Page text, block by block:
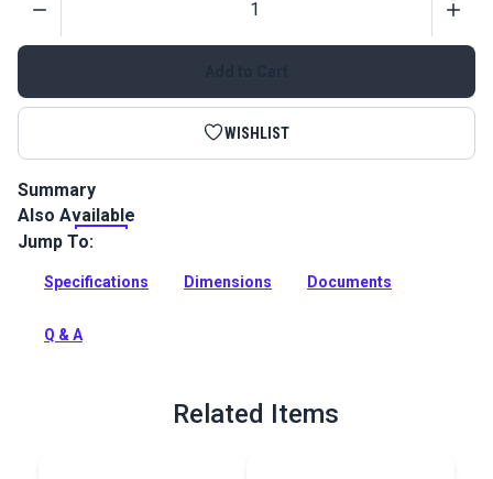
WISHLIST
Summary
SnapRite Snap Fastener Button 1/4" is a stainless steel
button for use with the SnapRite tools.
Full Description
Also Available
Jump To:
Specifications Dimensions Documents
Q & A
Related Items